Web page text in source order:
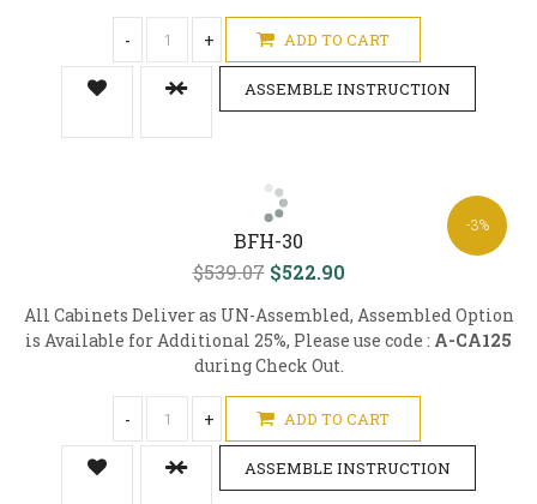
- + ADD TO CART
ASSEMBLE INSTRUCTION
-3%
BFH-30
$539.07 $522.90
All Cabinets Deliver as UN-Assembled, Assembled Option
is Available for Additional 25%, Please use code : A-CA125
during Check Out.
- + ADD TO CART
ASSEMBLE INSTRUCTION